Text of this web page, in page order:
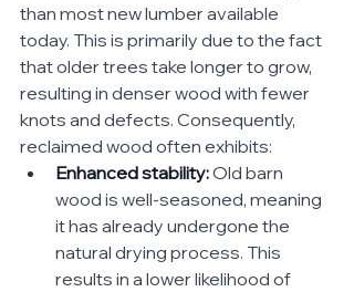
than most new lumber available
today. This is primarily due to the fact
that older trees take longer to grow,
resulting in denser wood with fewer
knots and defects. Consequently,
reclaimed wood often exhibits:
Enhanced stability: Old barn
wood is well-seasoned, meaning
it has already undergone the
natural drying process. This
results in a lower likelihood of